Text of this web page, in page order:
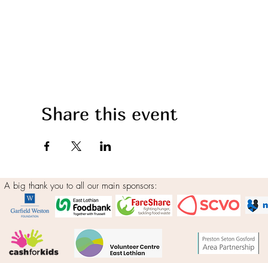
Share this event
A big thank you to all our main sponsors: